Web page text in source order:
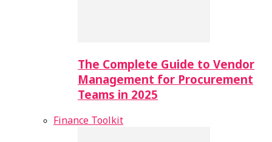
The Complete Guide to Vendor
Management for Procurement
Teams in 2025
Finance Toolkit